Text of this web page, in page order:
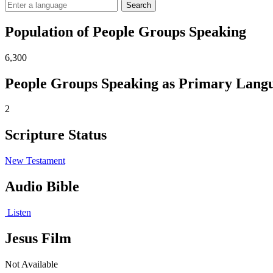
Search
Population of People Groups Speaking
6,300
People Groups Speaking as Primary
2
Scripture Status
New Testament
Audio Bible
Listen
Jesus Film
Not Available